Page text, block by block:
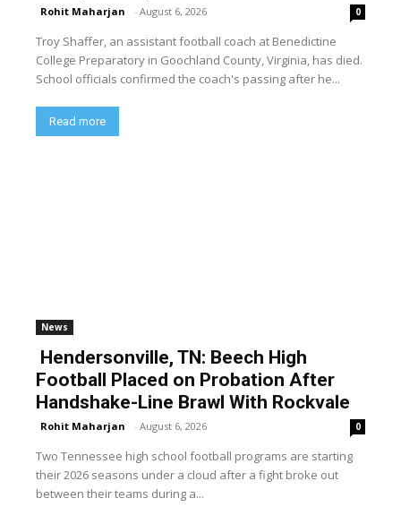
Rohit Maharjan - August 6, 2026 0
Troy Shaffer, an assistant football coach at Benedictine
College Preparatory in Goochland County, Virginia, has died.
School officials confirmed the coach's passing after he...
Read more
News
Hendersonville, TN: Beech High
Football Placed on Probation After
Handshake-Line Brawl With Rockvale
Rohit Maharjan - August 6, 2026 0
Two Tennessee high school football programs are starting
their 2026 seasons under a cloud after a fight broke out
between their teams during a...